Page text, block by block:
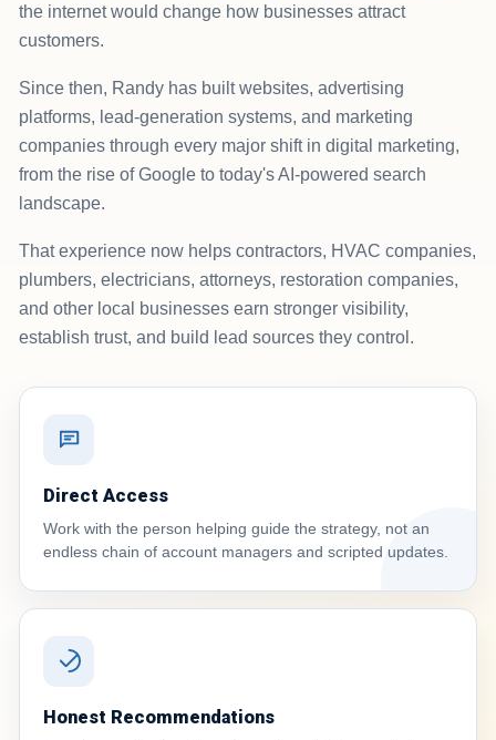
the internet would change how businesses attract
customers.
Since then, Randy has built websites, advertising
platforms, lead-generation systems, and marketing
companies through every major shift in digital marketing,
from the rise of Google to today's AI-powered search
landscape.
That experience now helps contractors, HVAC companies,
plumbers, electricians, attorneys, restoration companies,
and other local businesses earn stronger visibility,
establish trust, and build lead sources they control.
Direct Access
Work with the person helping guide the strategy, not an
endless chain of account managers and scripted updates.
Honest Recommendations